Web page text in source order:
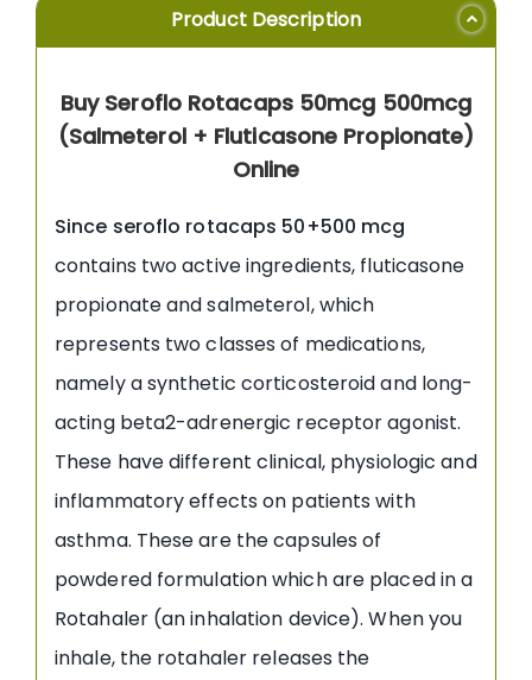
Product Description
Buy Seroflo Rotacaps 50mcg 500mcg
(Salmeterol + Fluticasone Propionate)
Online
Since seroflo rotacaps 50+500 mcg
contains two active ingredients, fluticasone
propionate and salmeterol, which
represents two classes of medications,
namely a synthetic corticosteroid and long-
acting beta2-adrenergic receptor agonist.
These have different clinical, physiologic and
inflammatory effects on patients with
asthma. These are the capsules of
powdered formulation which are placed in a
Rotahaler (an inhalation device). When you
inhale, the rotahaler releases the